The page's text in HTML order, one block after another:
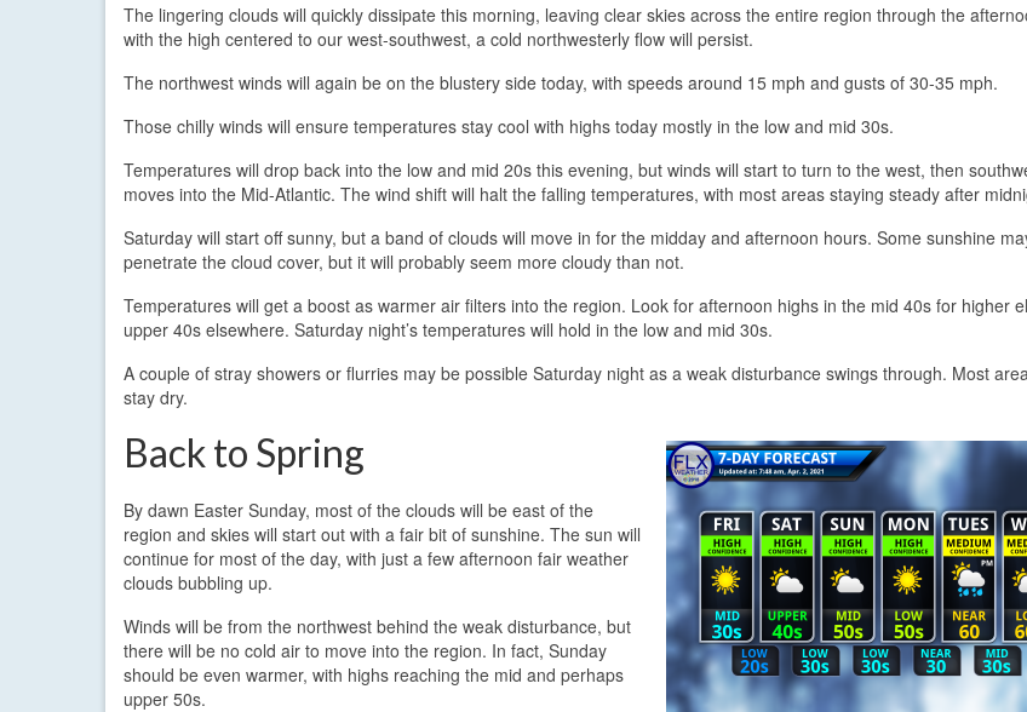
The lingering clouds will quickly dissipate this morning, leaving clear skies across the entire region through the
with the high centered to our west-southwest, a cold northwesterly flow will persist.
The northwest winds will again be on the blustery side today, with speeds around 15 mph and gusts of 30-35 mph.
Those chilly winds will ensure temperatures stay cool with highs today mostly in the low and mid 30s.
Temperatures will drop back into the low and mid 20s this evening, but winds will start to turn to the west, then
moves into the Mid-Atlantic. The wind shift will halt the falling temperatures, with most areas staying steady after
Saturday will start off sunny, but a band of clouds will move in for the midday and afternoon hours. Some sunshine
penetrate the cloud cover, but it will probably seem more cloudy than not.
Temperatures will get a boost as warmer air filters into the region. Look for afternoon highs in the mid 40s for higher
upper 40s elsewhere. Saturday night’s temperatures will hold in the low and mid 30s.
A couple of stray showers or flurries may be possible Saturday night as a weak disturbance swings through. Most
stay dry.
Back to Spring
By dawn Easter Sunday, most of the clouds will be east of the
region and skies will start out with a fair bit of sunshine. The sun will
continue for most of the day, with just a few afternoon fair weather
clouds bubbling up.
Winds will be from the northwest behind the weak disturbance, but
there will be no cold air to move into the region. In fact, Sunday
should be even warmer, with highs reaching the mid and perhaps
upper 50s.